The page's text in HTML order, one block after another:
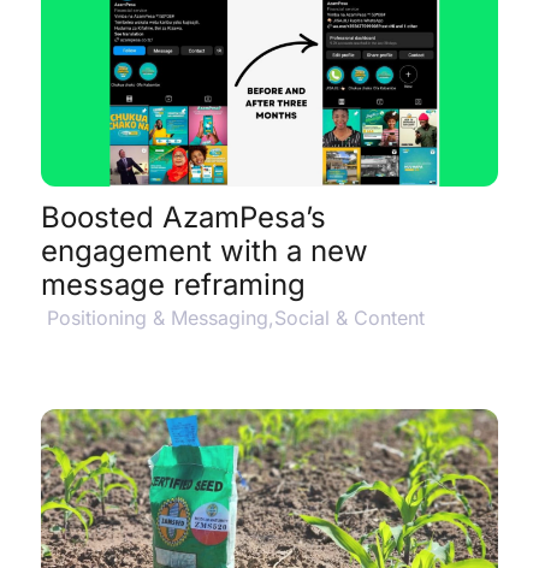
View Project Details $
Boosted AzamPesa’s
engagement with a new
message reframing
Positioning & Messaging,Social & Content
View Project Details $